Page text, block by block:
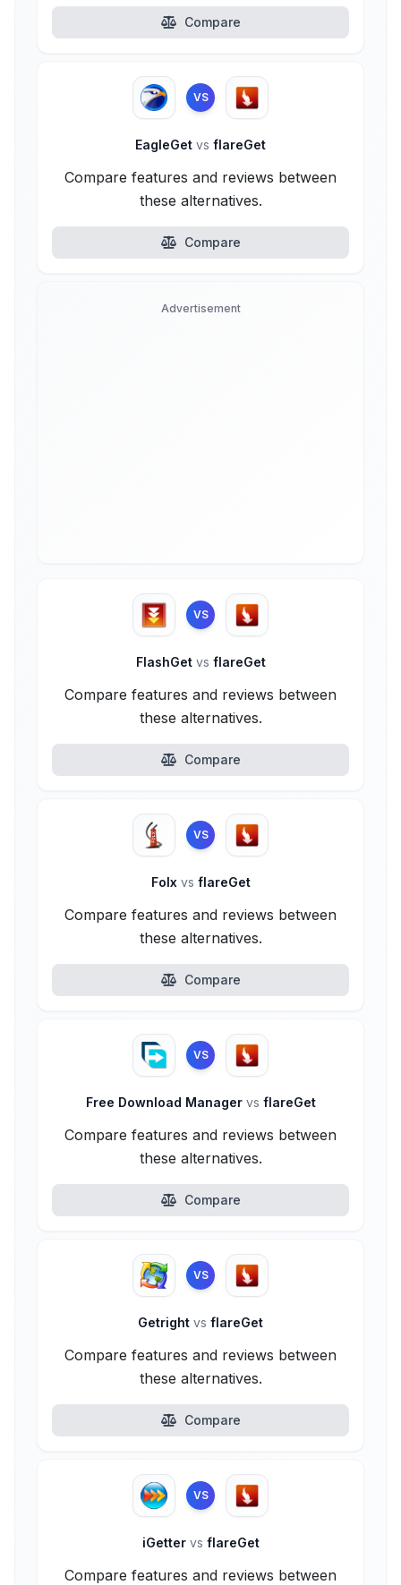
Compare
VS
EagleGet vs flareGet
Compare features and reviews between
these alternatives.
Compare
Advertisement
VS
FlashGet vs flareGet
Compare features and reviews between
these alternatives.
Compare
VS
Folx vs flareGet
Compare features and reviews between
these alternatives.
Compare
VS
Free Download Manager vs flareGet
Compare features and reviews between
these alternatives.
Compare
VS
Getright vs flareGet
Compare features and reviews between
these alternatives.
Compare
VS
iGetter vs flareGet
Compare features and reviews between